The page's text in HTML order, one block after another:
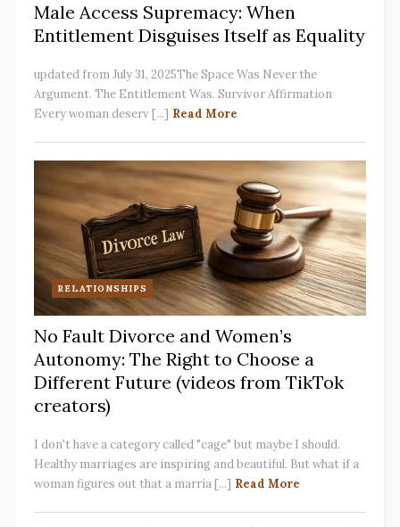
Male Access Supremacy: When
Entitlement Disguises Itself as Equality
updated from July 31, 2025The Space Was Never the
Argument. The Entitlement Was. Survivor Affirmation
Every woman deserv [...] Read More
RELATIONSHIPS
No Fault Divorce and Women’s
Autonomy: The Right to Choose a
Different Future (videos from TikTok
creators)
I don't have a category called "cage" but maybe I should.
Healthy marriages are inspiring and beautiful. But what if a
woman figures out that a marria [...] Read More